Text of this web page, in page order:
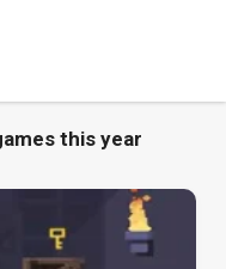
this year